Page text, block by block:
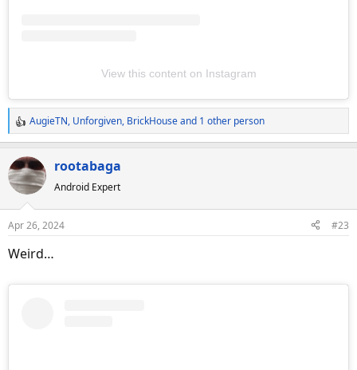
View this content on Instagram
R
e
a
c
t
n
s
AugieTN, Unforgiven, BrickHouseand 1 other person
rootabaga
Android Expert
Apr 26, 2024 #23
Weird…